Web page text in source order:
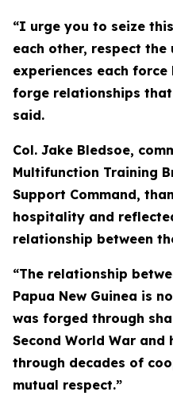
“I urge you to seize
each other, respect
experiences each
forge relationships
said.
Col. Jake Bledsoe,
Multifunction Training
Support Command,
hospitality and
relationship between
“The relationship
Papua New Guinea is
was forged through
Second World War
through decades of
mutual respect.”